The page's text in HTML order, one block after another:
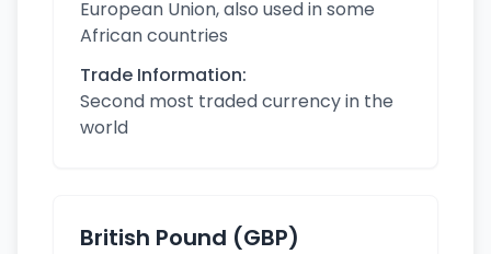
European Union, also used in some
African countries
Trade Information:
Second most traded currency in the
world
British Pound (GBP)